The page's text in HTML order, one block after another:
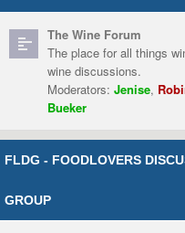
The Wine Forum
The place for all things
wine discussions.
Moderators: Jenise,
Bueker
FLDG - FOODLOVERS
GROUP